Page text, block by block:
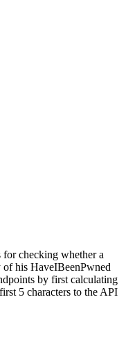
checking whether a
of his HaveIBeenPwned
by first calculating
5 characters to the API